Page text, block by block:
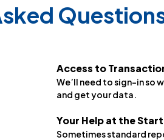
Access to
We’ll need to sign-in so
and get your data.
Your Help at the Start
Sometimes standard